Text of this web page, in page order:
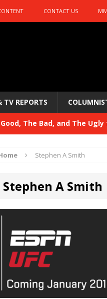
CONTACT US
TV REPORTS
Good, The Bad, and The
UFC 329 HYDEN'S TAKE
Good, The Bad, and The
HYDEN'S TAKE
Good, The Bad, and The
Good, The Bad, and The
Stephen A Smith
Stephen A Smith